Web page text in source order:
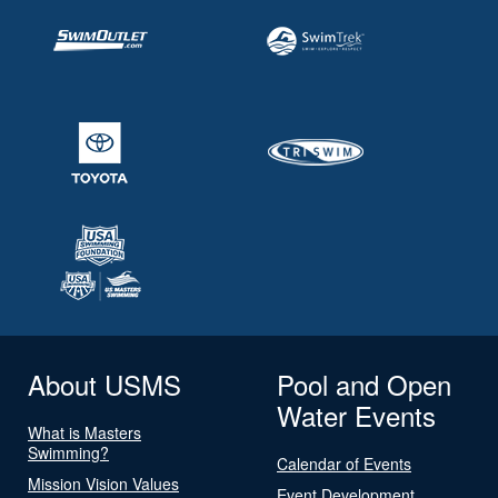
About USMS
What is Masters
Swimming?
Mission Vision Values
Pool and Open
Water Events
Calendar of Events